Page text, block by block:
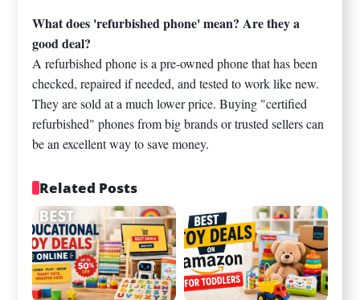
What does 'refurbished phone' mean? Are they a
good deal?
A refurbished phone is a pre-owned phone that has been
checked, repaired if needed, and tested to work like new.
They are sold at a much lower price. Buying "certified
refurbished" phones from big brands or trusted sellers can
be an excellent way to save money.
Related Posts